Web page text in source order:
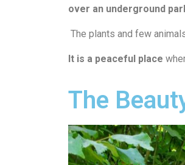
over an underground
The plants and few
It is a peaceful place
The